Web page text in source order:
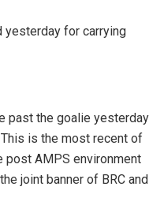
yesterday for carrying
past the goalie yesterday
is the most recent of
post AMPS environment
joint banner of BRC and